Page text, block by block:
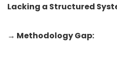
Lacking a Structured
→ Methodology Gap: